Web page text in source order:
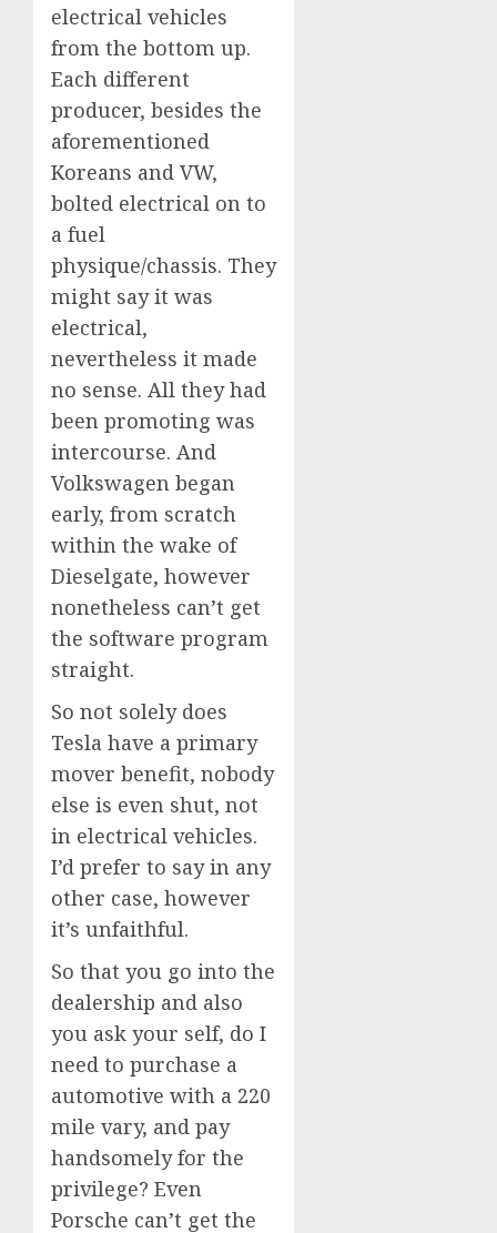
electrical vehicles
from the bottom up.
Each different
producer, besides the
aforementioned
Koreans and VW,
bolted electrical on to
a fuel
physique/chassis. They
might say it was
electrical,
nevertheless it made
no sense. All they had
been promoting was
intercourse. And
Volkswagen began
early, from scratch
within the wake of
Dieselgate, however
nonetheless can’t get
the software program
straight.
So not solely does
Tesla have a primary
mover benefit, nobody
else is even shut, not
in electrical vehicles.
I’d prefer to say in any
other case, however
it’s unfaithful.
So that you go into the
dealership and also
you ask your self, do I
need to purchase a
automotive with a 220
mile vary, and pay
handsomely for the
privilege? Even
Porsche can’t get the